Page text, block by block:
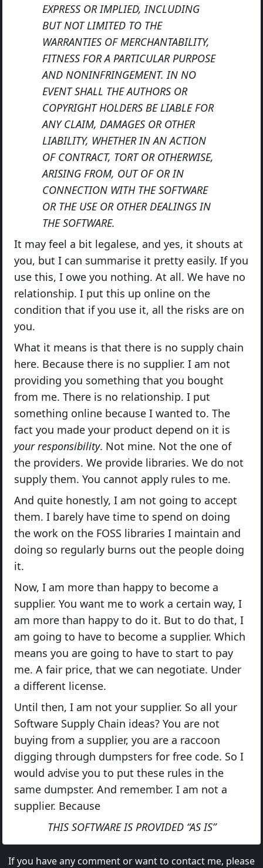
EXPRESS OR IMPLIED, INCLUDING
BUT NOT LIMITED TO THE
WARRANTIES OF MERCHANTABILITY,
FITNESS FOR A PARTICULAR PURPOSE
AND NONINFRINGEMENT. IN NO
EVENT SHALL THE AUTHORS OR
COPYRIGHT HOLDERS BE LIABLE FOR
ANY CLAIM, DAMAGES OR OTHER
LIABILITY, WHETHER IN AN ACTION
OF CONTRACT, TORT OR OTHERWISE,
ARISING FROM, OUT OF OR IN
CONNECTION WITH THE SOFTWARE
OR THE USE OR OTHER DEALINGS IN
THE SOFTWARE.
It may feel a bit legalese, and yes, it shouts at
you, but I can summarise it pretty easily. If you
use this, I owe you nothing. At all. We have no
relationship. I put this up online on the
condition that if you use it, all the risks are on
you.
What it means is that there is no supply chain
here. Because there is no supplier. I am not
providing you something that you bought
from me. There is no relationship. I put
something online because I wanted to. The
fact you made your product depend on it is
your responsibility. Not mine. Not the one of
the providers. We provide libraries. We do not
supply them. You cannot apply rules to me.
And quite honestly, I am not going to accept
them. I barely have time to spend on doing
the work on the FOSS libraries I maintain and
doing so regularly burns out the people doing
it.
Now, I am more than happy to become a
supplier. You want me to work a certain way, I
am more than happy to do it. But to do that, I
am going to have to become a supplier. Which
means you are going to have to start to pay
me. A fair price, that we can negotiate. Under
a different license.
Until then, I am not your supplier. So all your
Software Supply Chain ideas? You are not
buying from a supplier, you are a raccoon
digging through dumpsters for free code. So I
would advise you to put these rules in the
same dumpster. And remember. I am not a
supplier. Because
THIS SOFTWARE IS PROVIDED “AS IS”
If you have any comment or want to contact me, please